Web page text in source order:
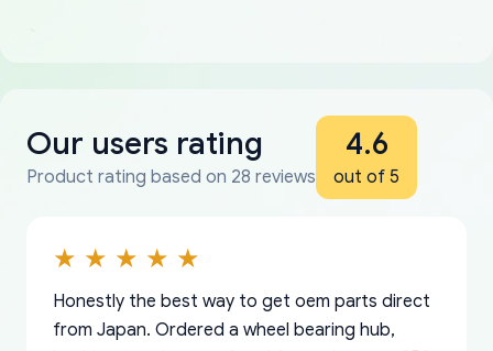
Our users rating
Product rating based on 28 reviews
4.6
out of 5
Honestly the best way to get oem parts direct
from Japan. Ordered a wheel bearing hub,